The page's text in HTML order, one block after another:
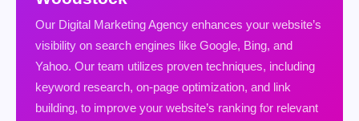
Our Digital Marketing Agency enhances your website’s
visibility on search engines like Google, Bing, and
Yahoo. Our team utilizes proven techniques, including
keyword research, on-page optimization, and link
building, to improve your website’s ranking for relevant